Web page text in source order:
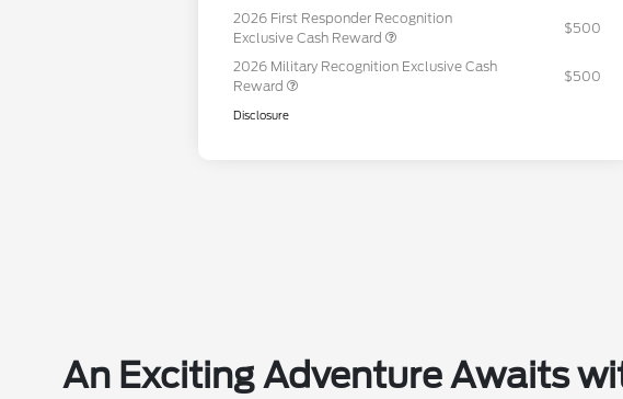
2026 First Responder Recognition
Exclusive Cash Reward
$500
2026 Military Recognition Exclusive Cash
Reward
$500
Disclosure
An Exciting Adventure Awaits